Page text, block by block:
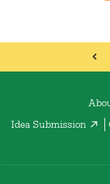
Idea Submission